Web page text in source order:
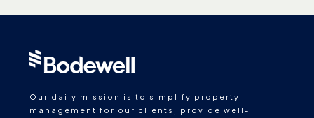
Our daily mission is to simplify property
management for our clients, provide well-